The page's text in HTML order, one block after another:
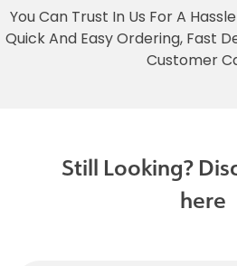
You Can Trust In Us For A
Quick And Easy Ordering, Fast
Customer
Still Looking?
here